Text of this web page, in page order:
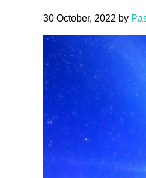
30 October, 2022 by